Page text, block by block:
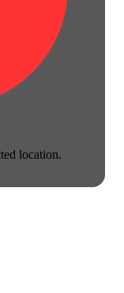
location.